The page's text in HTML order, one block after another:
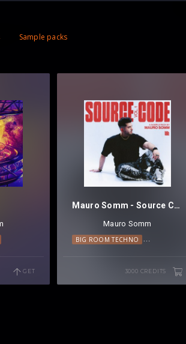
Sample packs
GET
Mauro Somm - Source Code Vol.1
Mauro Somm
BIG ROOM TECHNO MELODIC
3000 CREDITS